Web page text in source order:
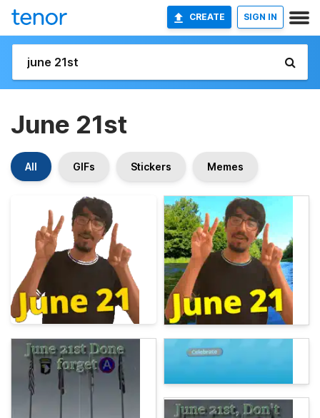
CREATE SIGN IN
June 21st
All GIFs Stickers Memes